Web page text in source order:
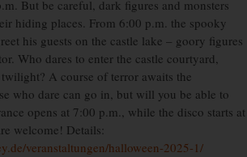
But be careful, dark figures and monsters
hiding places. From 6:00 p.m. the spooky
his guests on the castle lake – goory figures
Who dares to enter the castle courtyard,
A course of terror awaits the
who dare can go in, but will you be able to
opens at 7:00 p.m., while the disco starts at
welcome! Details:
veranstaltungen/halloween-2025-1/